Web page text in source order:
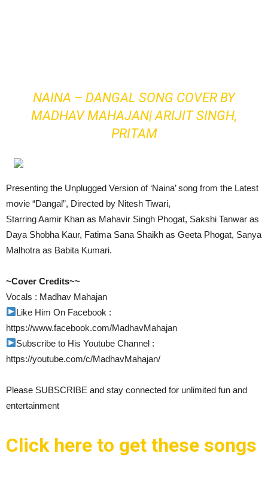
NAINA – DANGAL SONG COVER BY
MADHAV MAHAJAN| ARIJIT SINGH,
PRITAM
Presenting the Unplugged Version of ‘Naina’ song from the Latest
movie “Dangal”, Directed by Nitesh Tiwari,
Starring Aamir Khan as Mahavir Singh Phogat, Sakshi Tanwar as
Daya Shobha Kaur, Fatima Sana Shaikh as Geeta Phogat, Sanya
Malhotra as Babita Kumari.
~Cover Credits~~
Vocals : Madhav Mahajan
Like Him On Facebook :
https://www.facebook.com/MadhavMahajan
Subscribe to His Youtube Channel :
https://youtube.com/c/MadhavMahajan/
Please SUBSCRIBE and stay connected for unlimited fun and
entertainment
Click here to get these songs